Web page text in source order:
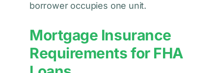
borrower occupies one unit.
Mortgage Insurance
Requirements for FHA